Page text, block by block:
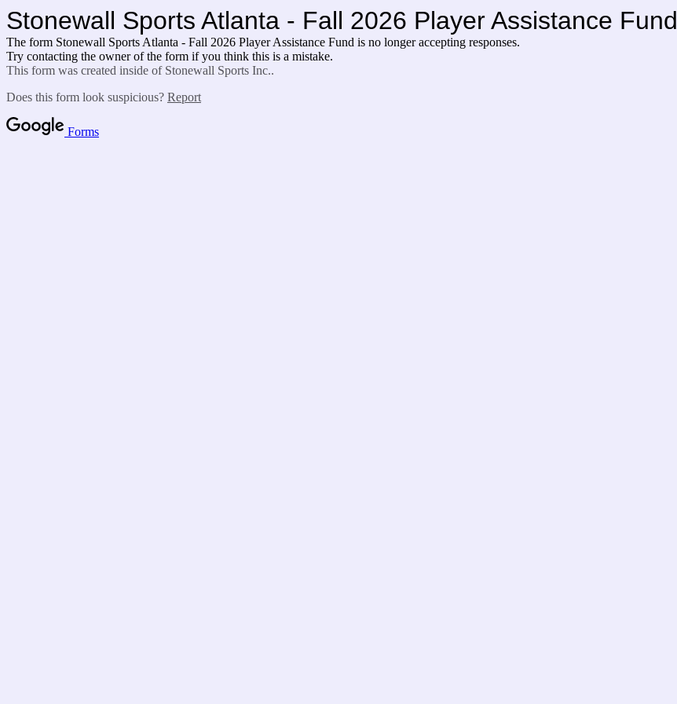
Stonewall Sports Atlanta - Fall 2026 Player Assistance Fund
The form Stonewall Sports Atlanta - Fall 2026 Player Assistance Fund is no longer accepting responses.
Try contacting the owner of the form if you think this is a mistake.
This form was created inside of Stonewall Sports Inc..
Does this form look suspicious? Report
Forms